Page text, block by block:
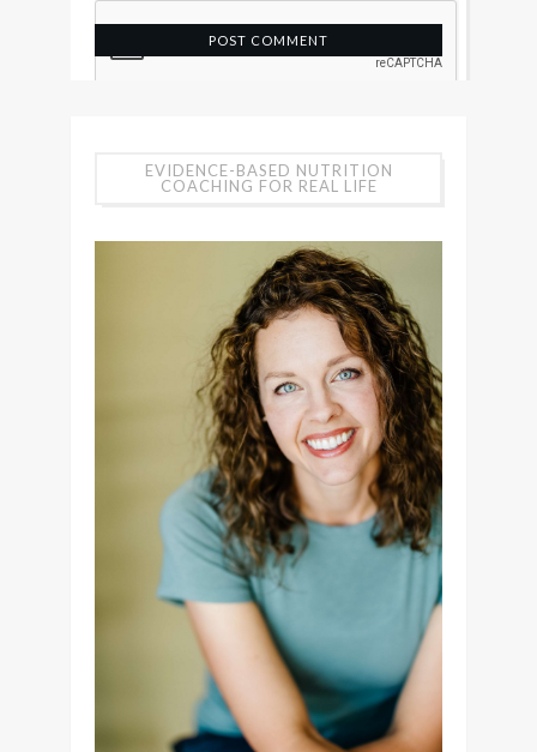
EVIDENCE-BASED NUTRITION
COACHING FOR REAL LIFE